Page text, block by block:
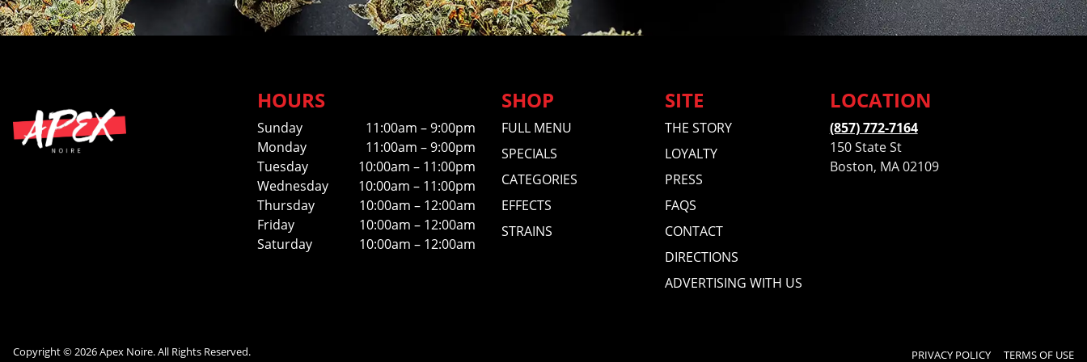
HOURS
Sunday
11:00am – 9:00pm
Monday
11:00am – 9:00pm
Tuesday
10:00am – 11:00pm
Wednesday
10:00am – 11:00pm
Thursday
10:00am – 12:00am
Friday
10:00am – 12:00am
Saturday
10:00am – 12:00am
SHOP
FULL MENU
SPECIALS
CATEGORIES
EFFECTS
STRAINS
SITE
THE STORY
LOYALTY
PRESS
FAQS
CONTACT
DIRECTIONS
ADVERTISING WITH US
LOCATION
(857) 772-7164
150 State St
Boston, MA 02109
Copyright © 2026 Apex Noire. All Rights Reserved. PRIVACY POLICY TERMS OF USE